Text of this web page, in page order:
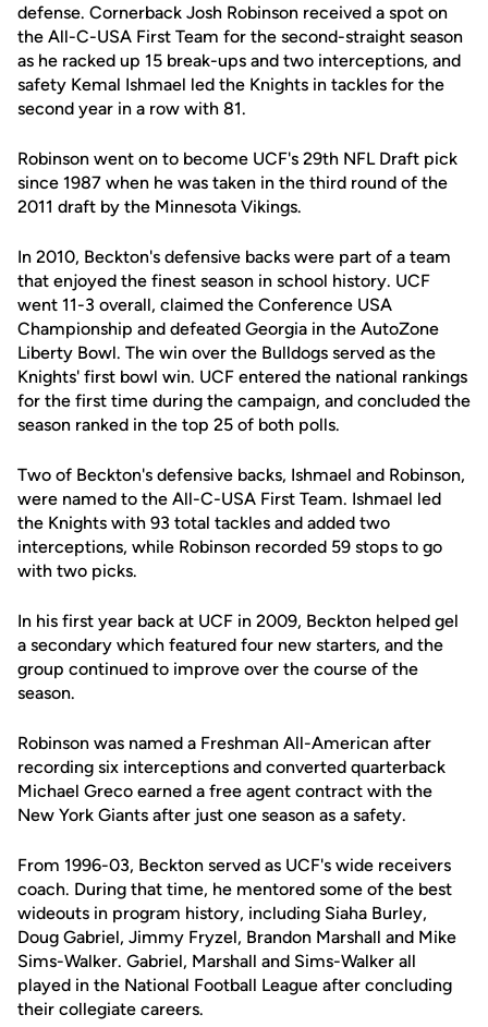
defense. Cornerback Josh Robinson received a spot on
the All-C-USA First Team for the second-straight season
as he racked up 15 break-ups and two interceptions, and
safety Kemal Ishmael led the Knights in tackles for the
second year in a row with 81.
Robinson went on to become UCF's 29th NFL Draft pick
since 1987 when he was taken in the third round of the
2011 draft by the Minnesota Vikings.
In 2010, Beckton's defensive backs were part of a team
that enjoyed the finest season in school history. UCF
went 11-3 overall, claimed the Conference USA
Championship and defeated Georgia in the AutoZone
Liberty Bowl. The win over the Bulldogs served as the
Knights' first bowl win. UCF entered the national rankings
for the first time during the campaign, and concluded the
season ranked in the top 25 of both polls.
Two of Beckton's defensive backs, Ishmael and Robinson,
were named to the All-C-USA First Team. Ishmael led
the Knights with 93 total tackles and added two
interceptions, while Robinson recorded 59 stops to go
with two picks.
In his first year back at UCF in 2009, Beckton helped gel
a secondary which featured four new starters, and the
group continued to improve over the course of the
season.
Robinson was named a Freshman All-American after
recording six interceptions and converted quarterback
Michael Greco earned a free agent contract with the
New York Giants after just one season as a safety.
From 1996-03, Beckton served as UCF's wide receivers
coach. During that time, he mentored some of the best
wideouts in program history, including Siaha Burley,
Doug Gabriel, Jimmy Fryzel, Brandon Marshall and Mike
Sims-Walker. Gabriel, Marshall and Sims-Walker all
played in the National Football League after concluding
their collegiate careers.